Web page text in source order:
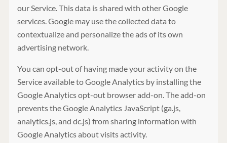
our Service. This data is shared with other Google
services. Google may use the collected data to
contextualize and personalize the ads of its own
advertising network.
You can opt-out of having made your activity on the
Service available to Google Analytics by installing the
Google Analytics opt-out browser add-on. The add-on
prevents the Google Analytics JavaScript (ga.js,
analytics.js, and dc.js) from sharing information with
Google Analytics about visits activity.